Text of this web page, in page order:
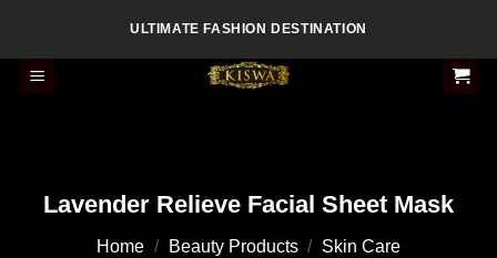
content
ULTIMATE FASHION DESTINATION
Lavender Relieve Facial Sheet Mask
Home / Beauty Products / Skin Care